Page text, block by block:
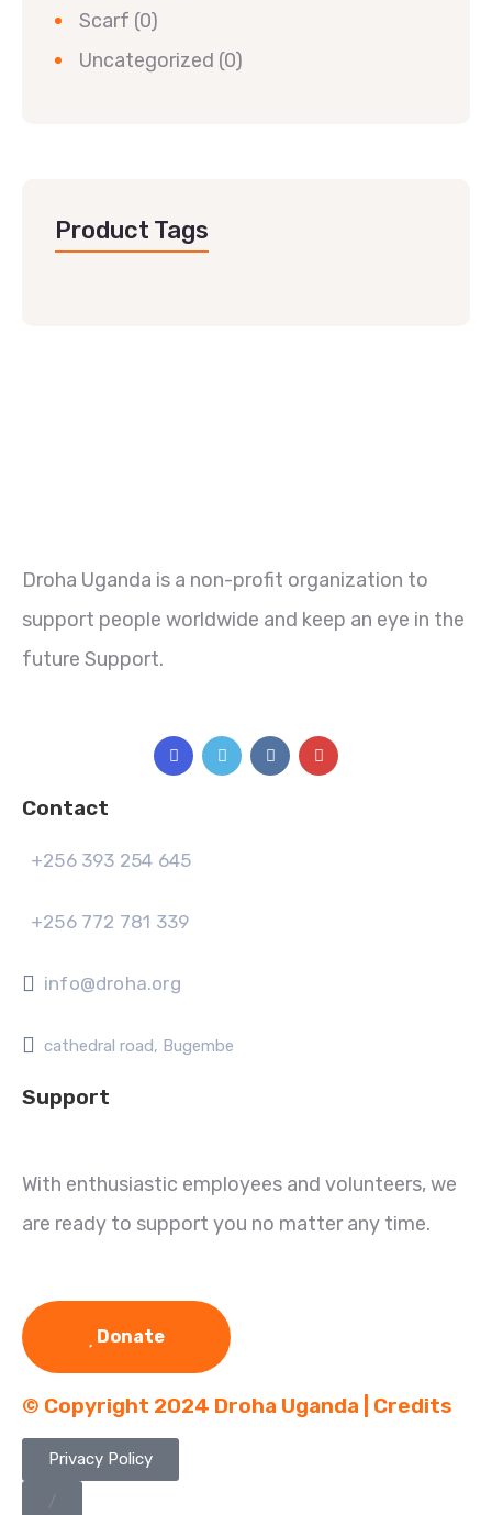
Scarf (0)
Uncategorized (0)
Product Tags
Droha Uganda is a non-profit organization to
support people worldwide and keep an eye in the
future Support.
Contact
+256 393 254 645
+256 772 781 339
info@droha.org
cathedral road, Bugembe
Support
With enthusiastic employees and volunteers, we
are ready to support you no matter any time.
Donate
© Copyright 2024 Droha Uganda | Credits
Privacy Policy
/